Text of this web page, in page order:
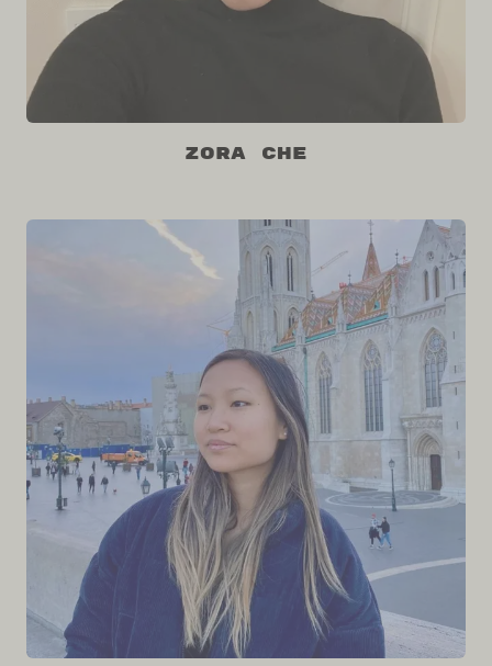
Zora Che